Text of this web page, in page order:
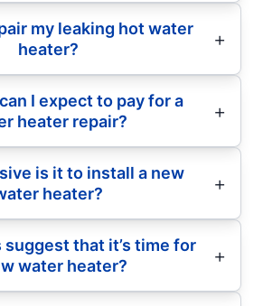
my leaking hot water
heater?
I expect to pay for a
heater repair?
is it to install a new
heater?
that it’s time for
water heater?